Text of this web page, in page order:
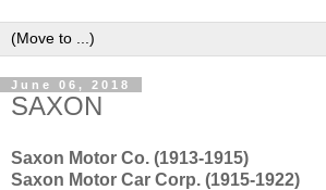
June 06, 2018
SAXON
Saxon Motor Co. (1913-1915)
Saxon Motor Car Corp. (1915-1922)